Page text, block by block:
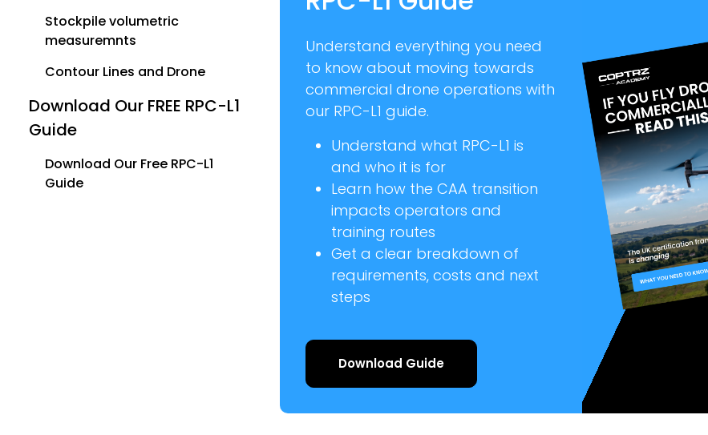
Stockpile volumetric
measuremnts
Contour Lines and Drone
Download Our FREE RPC-L1
Guide
Download Our Free RPC-L1
Guide
Understand everything you need
to know about moving towards
commercial drone operations with
our RPC-L1 guide.
Understand what RPC-L1 is
and who it is for
Learn how the CAA transition
impacts operators and
training routes
Get a clear breakdown of
requirements, costs and next
steps
Download Guide